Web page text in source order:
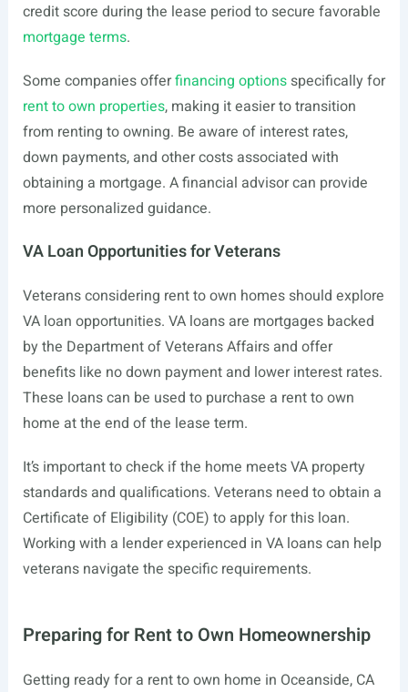
credit score during the lease period to secure favorable
mortgage terms.
Some companies offerfinancing optionsspecifically for
rent to own properties, making it easier to transition
from renting to owning. Be aware of interest rates,
down payments, and other costs associated with
obtaining a mortgage. A financial advisor can provide
more personalized guidance.
VA Loan Opportunities for Veterans
Veterans considering rent to own homes should explore
VA loan opportunities. VA loans are mortgages backed
by the Department of Veterans Affairs and offer
benefits like no down payment and lower interest rates.
These loans can be used to purchase a rent to own
home at the end of the lease term.
It’s important to check if the home meets VA property
standards and qualifications. Veterans need to obtain a
Certificate of Eligibility (COE) to apply for this loan.
Working with a lender experienced in VA loans can help
veterans navigate the specific requirements.
Preparing for Rent to Own Homeownership
Getting ready for a rent to own home in Oceanside, CA